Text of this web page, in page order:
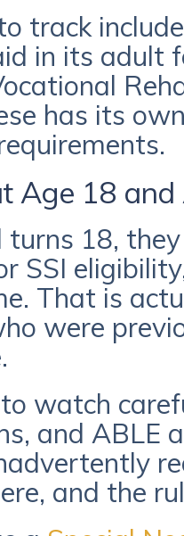
track
in its adult
has its
Age 18
turns 18,
SSI
That is
were
watch
and ABLE
and the